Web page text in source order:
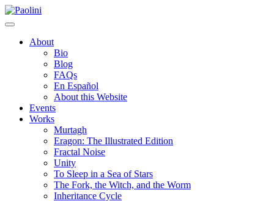
Skip
to
Paolini
About
Bio
Blog
FAQs
En Español
About this Website
Events
Works
Murtagh
Eragon: The Illustrated Edition
Fractal Noise
Unity
To Sleep in a Sea of Stars
The Fork, the Witch, and the Worm
Inheritance Cycle